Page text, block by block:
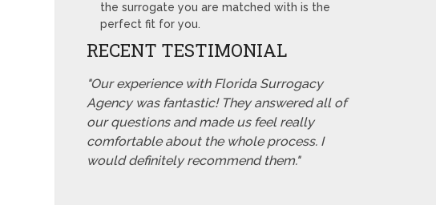
the surrogate you are matched with is the
perfect fit for you.
RECENT TESTIMONIAL
"Our experience with Florida Surrogacy
Agency was fantastic! They answered all of
our questions and made us feel really
comfortable about the whole process. I
would definitely recommend them."